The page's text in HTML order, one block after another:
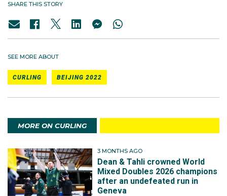
SHARE THIS STORY
SEE MORE ABOUT
CURLING BEIJING 2022
MORE ON CURLING
3 MONTHS AGO
Dean & Tahli crowned World
Mixed Doubles 2026 champions
after an undefeated run in
Geneva